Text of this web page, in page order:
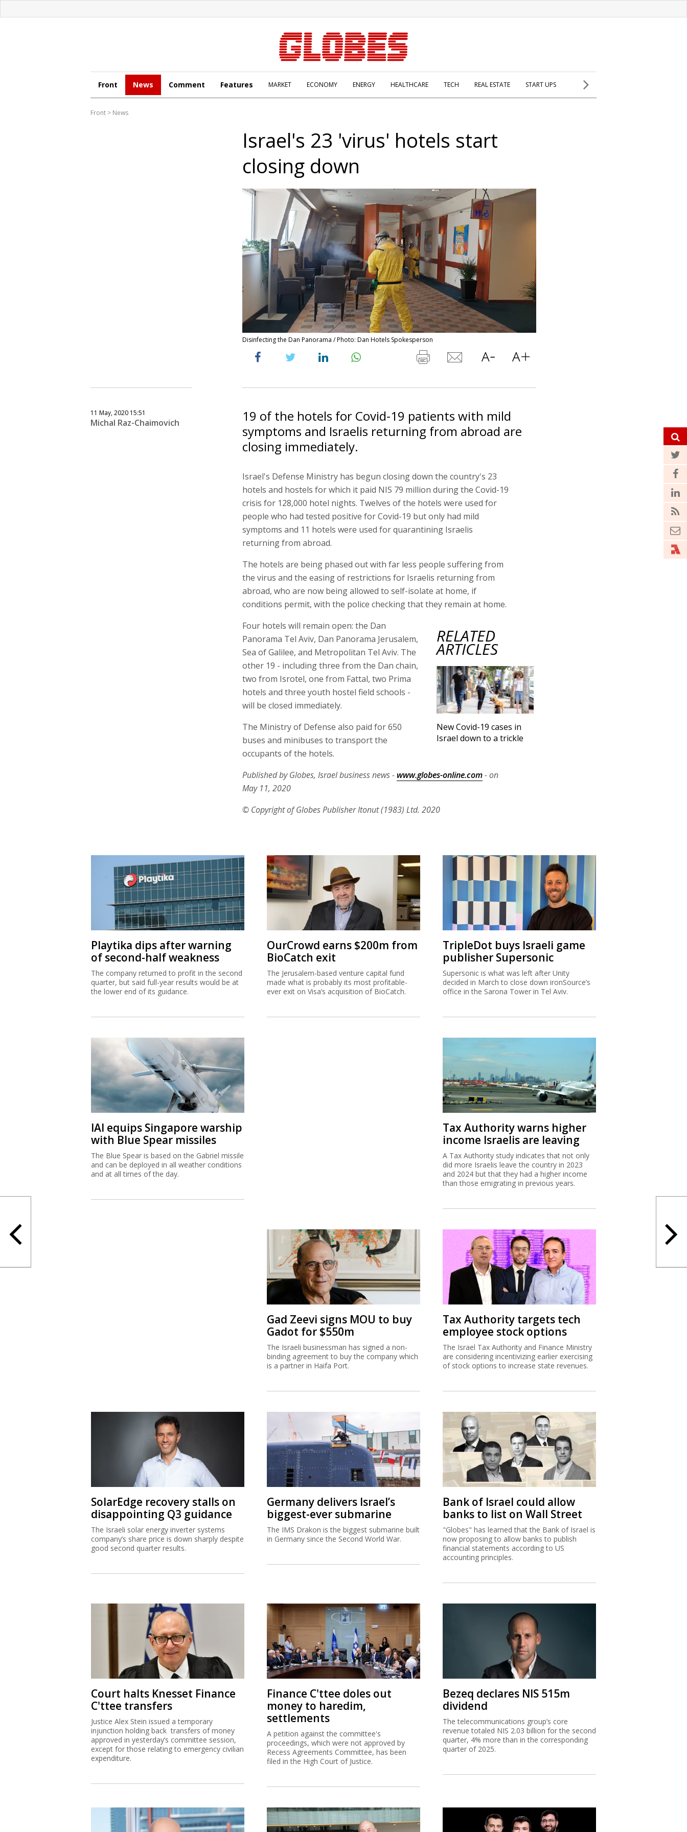
Front News Comment Features MARKET ECONOMY ENERGY HEALTHCARE TECH REAL ESTATE START UPS
Front > News
Israel's 23 'virus' hotels start
closing down
Disinfecting the Dan Panorama / Photo: Dan Hotels Spokesperson
11 May, 2020 15:51
Michal Raz-Chaimovich
19 of the hotels for Covid-19 patients with mild
symptoms and Israelis returning from abroad are
closing immediately.
Israel's Defense Ministry has begun closing down the country's 23
hotels and hostels for which it paid NIS 79 million during the Covid-19
crisis for 128,000 hotel nights. Twelves of the hotels were used for
people who had tested positive for Covid-19 but only had mild
symptoms and 11 hotels were used for quarantining Israelis
returning from abroad.
The hotels are being phased out with far less people suffering from
the virus and the easing of restrictions for Israelis returning from
abroad, who are now being allowed to self-isolate at home, if
conditions permit, with the police checking that they remain at home.
RELATED
ARTICLES
New Covid-19 cases in
Israel down to a trickle
Four hotels will remain open: the Dan
Panorama Tel Aviv, Dan Panorama Jerusalem,
Sea of Galilee, and Metropolitan Tel Aviv. The
other 19 - including three from the Dan chain,
two from Isrotel, one from Fattal, two Prima
hotels and three youth hostel field schools -
will be closed immediately.
The Ministry of Defense also paid for 650
buses and minibuses to transport the
occupants of the hotels.
Published by Globes, Israel business news - www.globes-online.com- on
May 11, 2020
© Copyright of Globes Publisher Itonut (1983) Ltd. 2020
Playtika dips after warning
of second-half weakness
The company returned to profit in the second
quarter, but said full-year results would be at
the lower end of its guidance.
OurCrowd earns $200m from
BioCatch exit
The Jerusalem-based venture capital fund
made what is probably its most profitable-
ever exit on Visa’s acquisition of BioCatch.
TripleDot buys Israeli game
publisher Supersonic
Supersonic is what was left after Unity
decided in March to close down ironSource’s
office in the Sarona Tower in Tel Aviv.
IAI equips Singapore warship
with Blue Spear missiles
The Blue Spear is based on the Gabriel missile
and can be deployed in all weather conditions
and at all times of the day.
Tax Authority warns higher
income Israelis are leaving
A Tax Authority study indicates that not only
did more Israelis leave the country in 2023
and 2024 but that they had a higher income
than those emigrating in previous years.
Gad Zeevi signs MOU to buy
Gadot for $550m
The Israeli businessman has signed a non-
binding agreement to buy the company which
is a partner in Haifa Port.
Tax Authority targets tech
employee stock options
The Israel Tax Authority and Finance Ministry
are considering incentivizing earlier exercising
of stock options to increase state revenues.
SolarEdge recovery stalls on
disappointing Q3 guidance
The Israeli solar energy inverter systems
company’s share price is down sharply despite
good second quarter results.
Germany delivers Israel’s
biggest-ever submarine
The IMS Drakon is the biggest submarine built
in Germany since the Second World War.
Bank of Israel could allow
banks to list on Wall Street
"Globes" has learned that the Bank of Israel is
now proposing to allow banks to publish
financial statements according to US
accounting principles.
Court halts Knesset Finance
C'ttee transfers
Justice Alex Stein issued a temporary
injunction holding back transfers of money
approved in yesterday’s committee session,
except for those relating to emergency civilian
expenditure.
Finance C'ttee doles out
money to haredim,
settlements
A petition against the committee's
proceedings, which were not approved by
Recess Agreements Committee, has been
filed in the High Court of Justice.
Bezeq declares NIS 515m
dividend
The telecommunications group’s core
revenue totaled NIS 2.03 billion for the second
quarter, 4% more than in the corresponding
quarter of 2025.